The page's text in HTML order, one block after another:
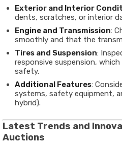
Exterior and Interior
dents, scratches, or interior
Engine and Transmission:
smoothly and that the
Tires and Suspension:
responsive suspension,
safety.
Additional Features:
systems, safety equipment,
hybrid).
Latest Trends and
Auctions